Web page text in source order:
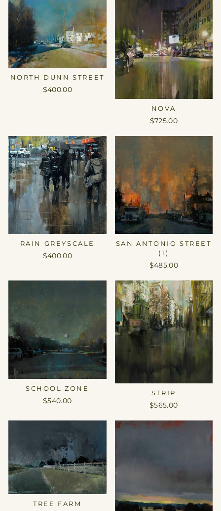
NORTH DUNN STREET
$400.00
NOVA
$725.00
RAIN GREYSCALE
$400.00
SAN ANTONIO STREET
(1)
$485.00
SCHOOL ZONE
$540.00
STRIP
$565.00
TREE FARM